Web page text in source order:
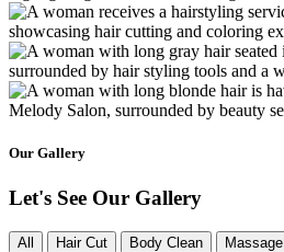
Our Gallery
Let's See Our Gallery
All Hair Cut Body Clean Massage